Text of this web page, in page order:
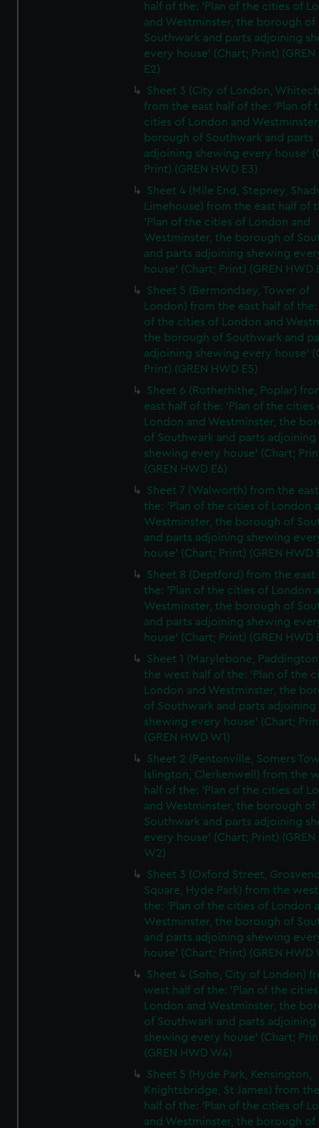
half of the: 'Plan of the cities of
and Westminster, the borough of
Southwark and parts adjoining
every house' (Chart; Print) (GREN
E2)
Sheet 3 (City of London,
from the east half of the: 'Plan of
cities of London and
borough of Southwark and parts
adjoining shewing every house'
Print) (GREN HWD E3)
Sheet 4 (Mile End, Stepney,
Limehouse) from the east half of
'Plan of the cities of London and
Westminster, the borough of
and parts adjoining shewing
house' (Chart; Print) (GREN HWD
Sheet 5 (Bermondsey, Tower of
London) from the east half of the:
of the cities of London and
the borough of Southwark and
adjoining shewing every house'
Print) (GREN HWD E5)
Sheet 6 (Rotherhithe, Poplar)
east half of the: 'Plan of the cities
London and Westminster, the
of Southwark and parts adjoining
shewing every house' (Chart;
(GREN HWD E6)
Sheet 7 (Walworth) from the
the: 'Plan of the cities of London
Westminster, the borough of
and parts adjoining shewing
house' (Chart; Print) (GREN HWD
Sheet 8 (Deptford) from the east
the: 'Plan of the cities of London
Westminster, the borough of
and parts adjoining shewing
house' (Chart; Print) (GREN HWD
Sheet 1 (Marylebone,
the west half of the: 'Plan of the
London and Westminster, the
of Southwark and parts adjoining
shewing every house' (Chart;
(GREN HWD W1)
Sheet 2 (Pentonville, Somers
Islington, Clerkenwell) from the
half of the: 'Plan of the cities of
and Westminster, the borough of
Southwark and parts adjoining
every house' (Chart; Print) (GREN
W2)
Sheet 3 (Oxford Street,
Square, Hyde Park) from the
the: 'Plan of the cities of London
Westminster, the borough of
and parts adjoining shewing
house' (Chart; Print) (GREN HWD
Sheet 4 (Soho, City of London)
west half of the: 'Plan of the
London and Westminster, the
of Southwark and parts adjoining
shewing every house' (Chart;
(GREN HWD W4)
Sheet 5 (Hyde Park, Kensington,
Knightsbridge, St James) from
half of the: 'Plan of the cities of
and Westminster, the borough of